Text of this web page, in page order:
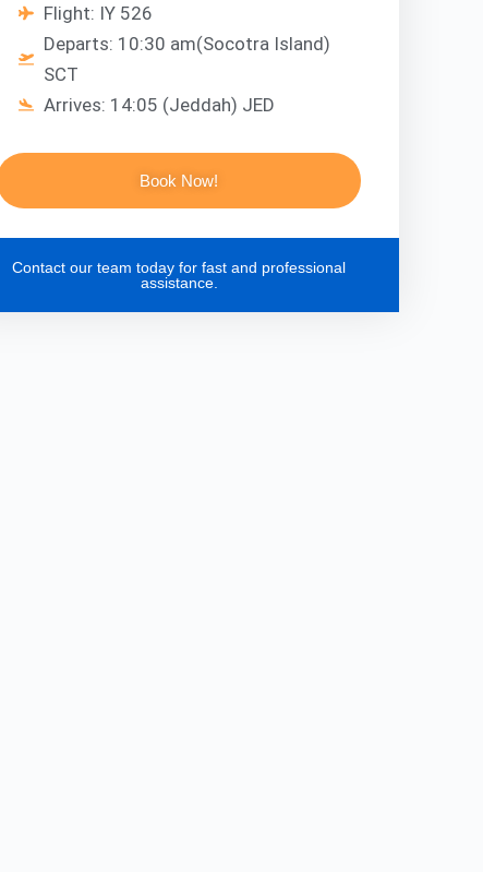
Flight: IY 526
Departs: 10:30 am(Socotra Island)
SCT
Arrives: 14:05 (Jeddah) JED
Book Now!
Contact our team today for fast and professional
assistance.